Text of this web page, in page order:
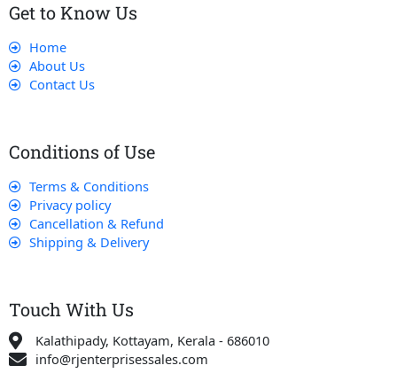
Get to Know Us
Home
About Us
Contact Us
Conditions of Use
Terms & Conditions
Privacy policy
Cancellation & Refund
Shipping & Delivery
Touch With Us
Kalathipady, Kottayam, Kerala - 686010
info@rjenterprisessales.com